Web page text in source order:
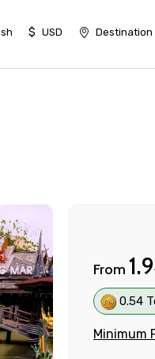
$ USD Destination
From
0.54
Minimum